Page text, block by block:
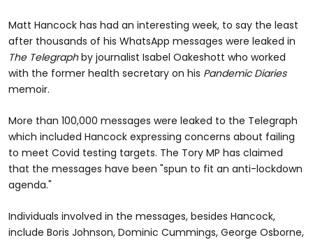
Matt Hancock has had an interesting week, to say the least
after thousands of his WhatsApp messages were leaked in
The Telegraphby journalist Isabel Oakeshott who worked
with the former health secretary on his Pandemic Diaries
memoir.
More than 100,000 messages were leaked to the Telegraph
which included Hancock expressing concerns about failing
to meet Covid testing targets. The Tory MP has claimed
that the messages have been "spun to fit an anti-lockdown
agenda."
Individuals involved in the messages, besides Hancock,
include Boris Johnson, Dominic Cummings, George Osborne,